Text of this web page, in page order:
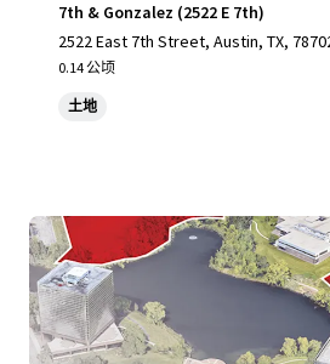
7th & Gonzalez (2522 E 7th)
2522 East 7th Street, Austin, TX,
0.14 公顷
土地